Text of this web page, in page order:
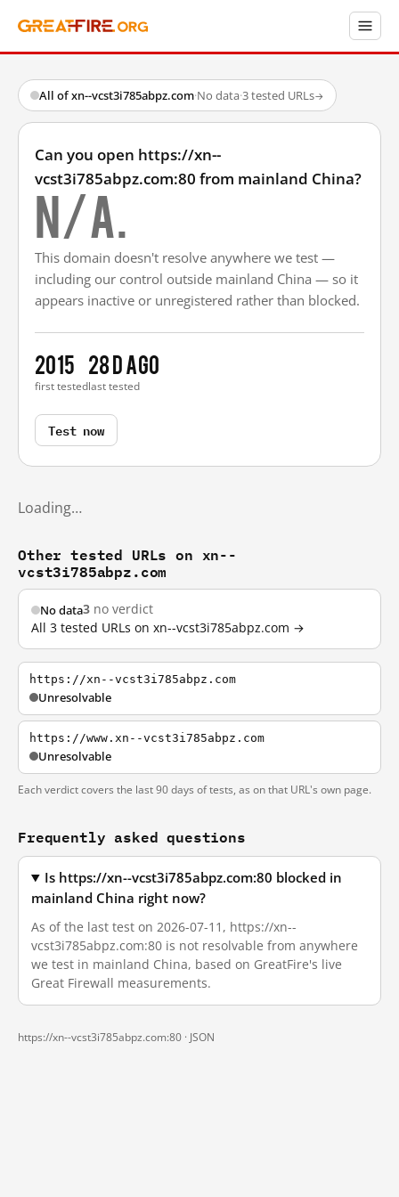
All of xn--vcst3i785abpz.com·No data·3 tested URLs→
Can you open https://xn--
vcst3i785abpz.com:80 from mainland China?
N/A.
This domain doesn't resolve anywhere we test —
including our control outside mainland China — so it
appears inactive or unregistered rather than blocked.
2015
first tested
28 d ago
last tested
Test now
Loading…
Other tested URLs on xn--
vcst3i785abpz.com
No data3 no verdict
All 3 tested URLs on xn--vcst3i785abpz.com →
https://xn--vcst3i785abpz.com
Unresolvable
https://www.xn--vcst3i785abpz.com
Unresolvable
Each verdict covers the last 90 days of tests, as on that URL's own page.
Frequently asked questions
Is https://xn--vcst3i785abpz.com:80 blocked in
mainland China right now?
As of the last test on 2026-07-11, https://xn--
vcst3i785abpz.com:80 is not resolvable from anywhere
we test in mainland China, based on GreatFire's live
Great Firewall measurements.
https://xn--vcst3i785abpz.com:80 · JSON